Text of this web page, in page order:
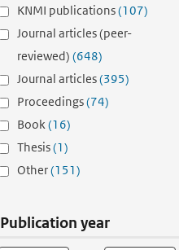
KNMI publications(107)
Journal articles (peer-
reviewed) (648)
Journal articles(395)
Proceedings(74)
Book(16)
Thesis(1)
Other(151)
Publication year